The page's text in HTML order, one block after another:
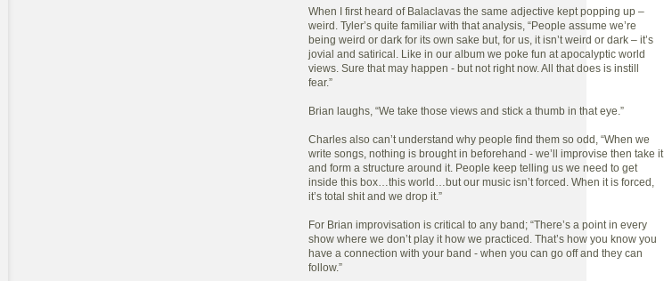
When I first heard of Balaclavas the same adjective kept popping up –
weird. Tyler’s quite familiar with that analysis, “People assume we’re
being weird or dark for its own sake but, for us, it isn’t weird or dark – it’s
jovial and satirical. Like in our album we poke fun at apocalyptic world
views. Sure that may happen - but not right now. All that does is instill
fear.”
Brian laughs, “We take those views and stick a thumb in that eye.”
Charles also can’t understand why people find them so odd, “When we
write songs, nothing is brought in beforehand - we’ll improvise then take it
and form a structure around it. People keep telling us we need to get
inside this box…this world…but our music isn’t forced. When it is forced,
it’s total shit and we drop it.”
For Brian improvisation is critical to any band; “There’s a point in every
show where we don’t play it how we practiced. That’s how you know you
have a connection with your band - when you can go off and they can
follow.”